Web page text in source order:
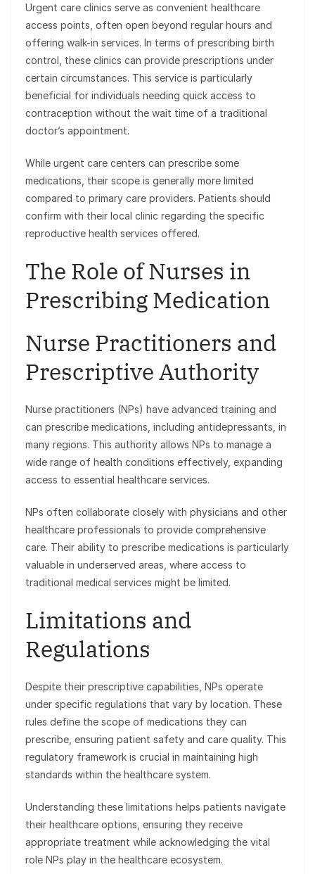
Urgent care clinics serve as convenient healthcare
access points, often open beyond regular hours and
offering walk-in services. In terms of prescribing birth
control, these clinics can provide prescriptions under
certain circumstances. This service is particularly
beneficial for individuals needing quick access to
contraception without the wait time of a traditional
doctor’s appointment.
While urgent care centers can prescribe some
medications, their scope is generally more limited
compared to primary care providers. Patients should
confirm with their local clinic regarding the specific
reproductive health services offered.
The Role of Nurses in
Prescribing Medication
Nurse Practitioners and
Prescriptive Authority
Nurse practitioners (NPs) have advanced training and
can prescribe medications, including antidepressants, in
many regions. This authority allows NPs to manage a
wide range of health conditions effectively, expanding
access to essential healthcare services.
NPs often collaborate closely with physicians and other
healthcare professionals to provide comprehensive
care. Their ability to prescribe medications is particularly
valuable in underserved areas, where access to
traditional medical services might be limited.
Limitations and
Regulations
Despite their prescriptive capabilities, NPs operate
under specific regulations that vary by location. These
rules define the scope of medications they can
prescribe, ensuring patient safety and care quality. This
regulatory framework is crucial in maintaining high
standards within the healthcare system.
Understanding these limitations helps patients navigate
their healthcare options, ensuring they receive
appropriate treatment while acknowledging the vital
role NPs play in the healthcare ecosystem.